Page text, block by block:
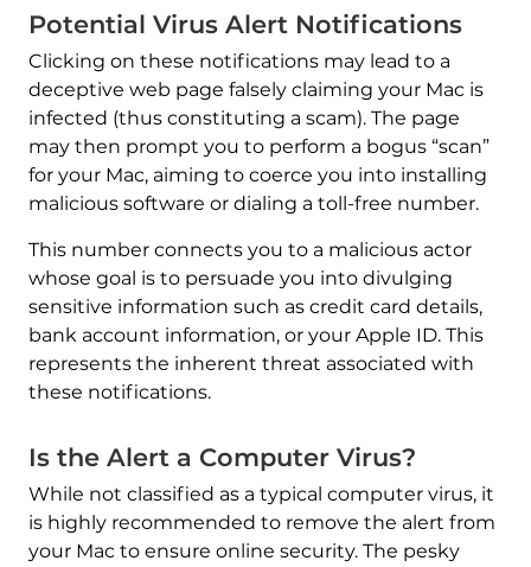
Potential Virus Alert Notifications
Clicking on these notifications may lead to a
deceptive web page falsely claiming your Mac is
infected (thus constituting a scam). The page
may then prompt you to perform a bogus “scan”
for your Mac, aiming to coerce you into installing
malicious software or dialing a toll-free number.
This number connects you to a malicious actor
whose goal is to persuade you into divulging
sensitive information such as credit card details,
bank account information, or your Apple ID. This
represents the inherent threat associated with
these notifications.
Is the Alert a Computer Virus?
While not classified as a typical computer virus, it
is highly recommended to remove the alert from
your Mac to ensure online security. The pesky